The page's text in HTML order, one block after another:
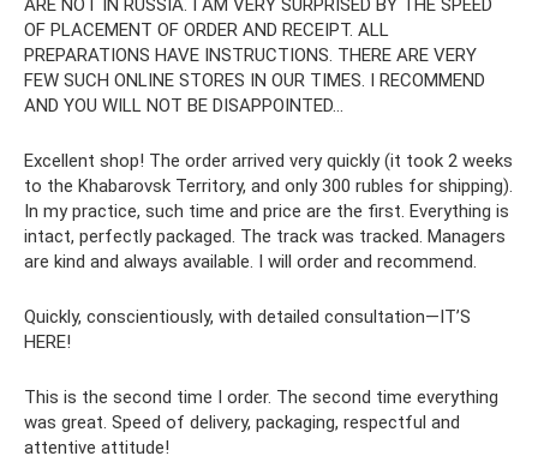
ARE NOT IN RUSSIA. I AM VERY SURPRISED BY THE SPEED
OF PLACEMENT OF ORDER AND RECEIPT. ALL
PREPARATIONS HAVE INSTRUCTIONS. THERE ARE VERY
FEW SUCH ONLINE STORES IN OUR TIMES. I RECOMMEND
AND YOU WILL NOT BE DISAPPOINTED...
Excellent shop! The order arrived very quickly (it took 2 weeks
to the Khabarovsk Territory, and only 300 rubles for shipping).
In my practice, such time and price are the first. Everything is
intact, perfectly packaged. The track was tracked. Managers
are kind and always available. I will order and recommend.
Quickly, conscientiously, with detailed consultation—IT’S
HERE!
This is the second time I order. The second time everything
was great. Speed ​​of delivery, packaging, respectful and
attentive attitude!